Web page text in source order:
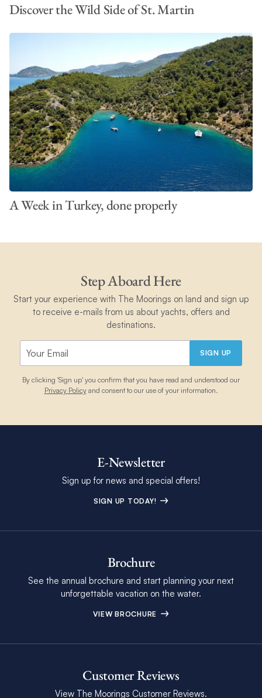
Discover the Wild Side of St. Martin
A Week in Turkey, done properly
Step Aboard Here
Start your experience with The Moorings on land and sign up
to receive e-mails from us about yachts, offers and
destinations.
SIGN UP
By clicking 'Sign up' you confirm that you have read and understood our
Privacy Policyand consent to our use of your information.
E-Newsletter
Sign up for news and special offers!
SIGN UP TODAY!
Brochure
See the annual brochure and start planning your next
unforgettable vacation on the water.
VIEW BROCHURE
Customer Reviews
View The Moorings Customer Reviews.